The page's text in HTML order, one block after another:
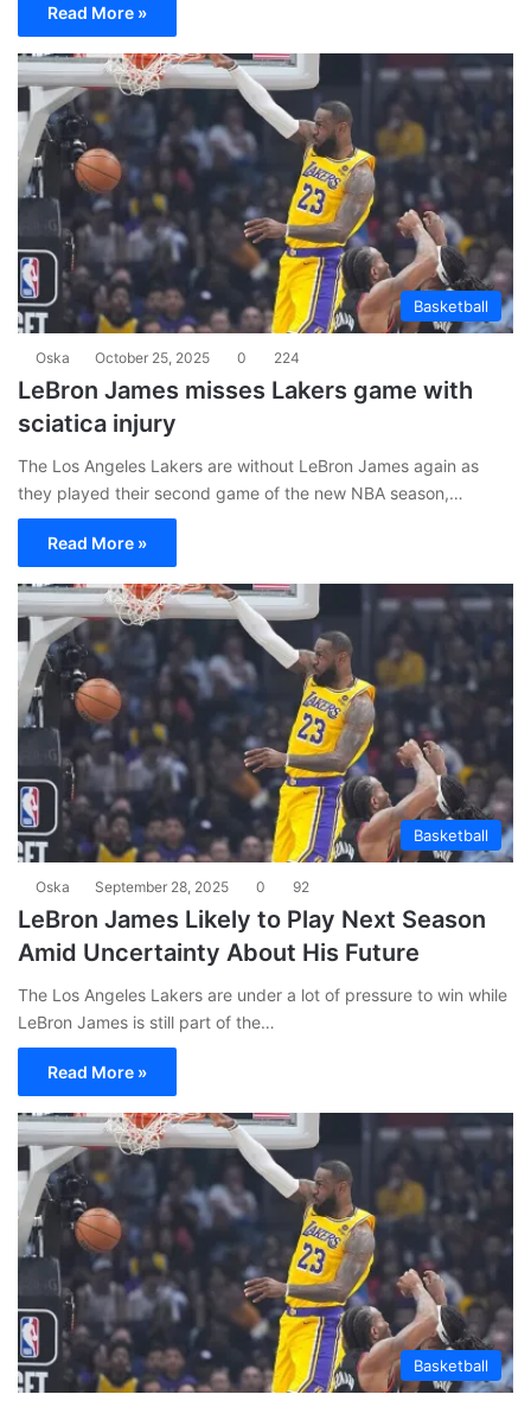
Read More »
Basketball
Oska October 25, 2025 0 224
LeBron James misses Lakers game with
sciatica injury
The Los Angeles Lakers are without LeBron James again as
they played their second game of the new NBA season,…
Read More »
Basketball
Oska September 28, 2025 0 92
LeBron James Likely to Play Next Season
Amid Uncertainty About His Future
The Los Angeles Lakers are under a lot of pressure to win while
LeBron James is still part of the…
Read More »
Basketball